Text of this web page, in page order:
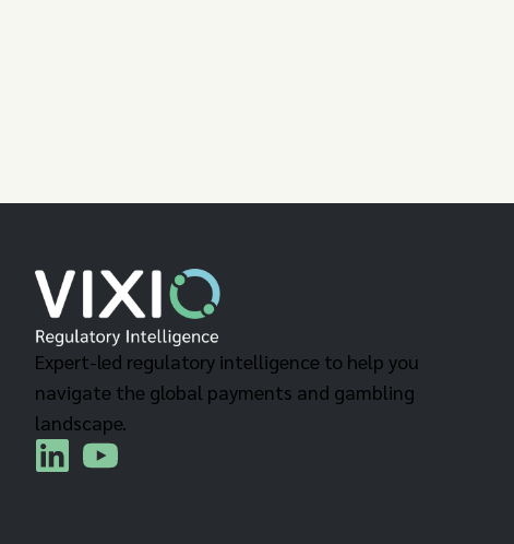
Expert-led regulatory intelligence to help you
navigate the global payments and gambling
landscape.